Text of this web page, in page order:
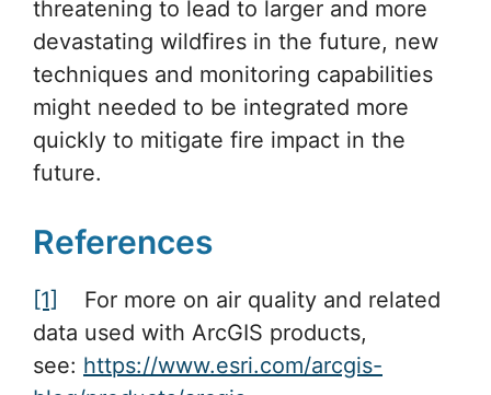
threatening to lead to larger and more
devastating wildfires in the future, new
techniques and monitoring capabilities
might needed to be integrated more
quickly to mitigate fire impact in the
future.
References
[1]
For more on air quality and related
data used with ArcGIS products,
see: https://www.esri.com/arcgis-